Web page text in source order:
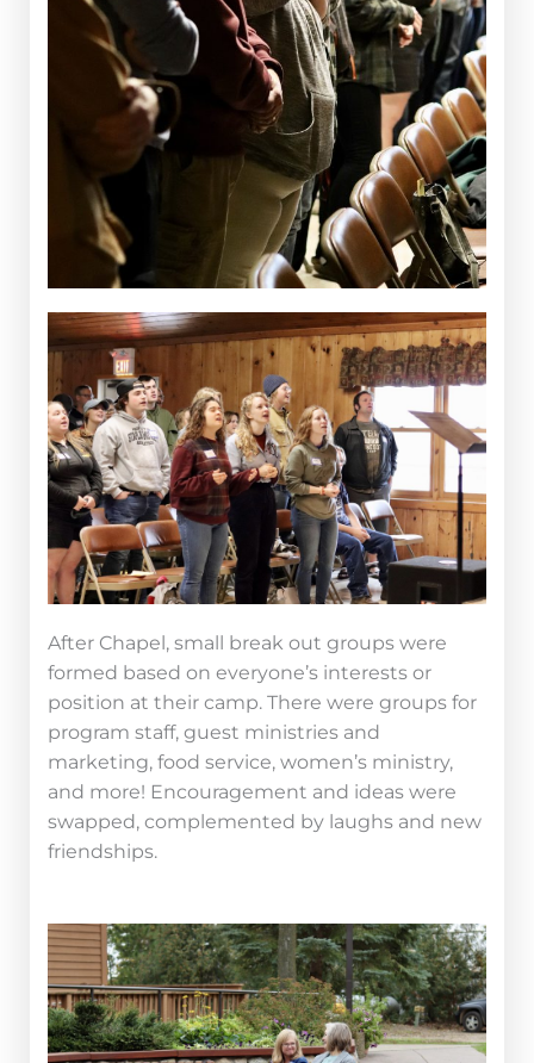
After Chapel, small break out groups were
formed based on everyone’s interests or
position at their camp. There were groups for
program staff, guest ministries and
marketing, food service, women’s ministry,
and more! Encouragement and ideas were
swapped, complemented by laughs and new
friendships.